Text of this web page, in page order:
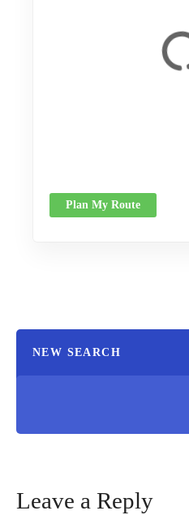
Plan My Route
NEW SEARCH
Leave a Reply